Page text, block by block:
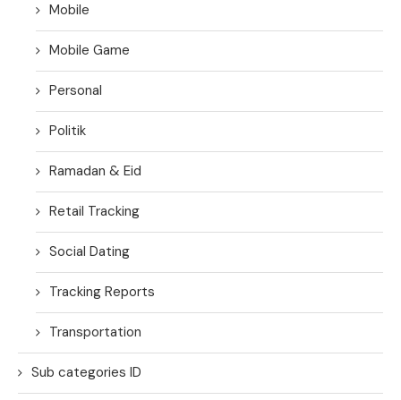
Mobile
Mobile Game
Personal
Politik
Ramadan & Eid
Retail Tracking
Social Dating
Tracking Reports
Transportation
Sub categories ID